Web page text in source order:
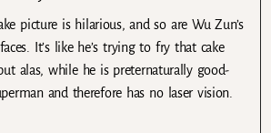
picture is hilarious, and so are Wu Zun’s
It’s like he’s trying to fry that cake
alas, while he is preternaturally good-
and therefore has no laser vision.